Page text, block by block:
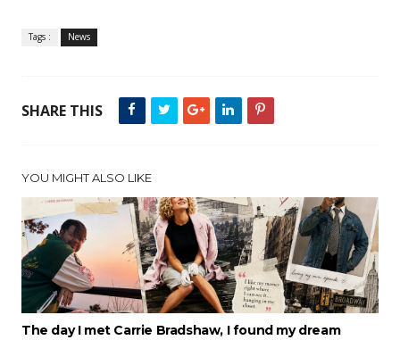
Tags : News
SHARE THIS
YOU MIGHT ALSO LIKE
The day I met Carrie Bradshaw, I found my dream